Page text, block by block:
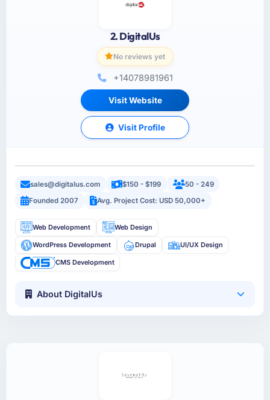
2. DigitalUs
No reviews yet
+14078981961
Visit Website
Visit Profile
sales@digitalus.com $150 - $199
50 - 249
Founded 2007
Avg. Project Cost: USD 50,000+
Web Development Web Design
WordPress Development Drupal UI/UX Design
CMS Development
About DigitalUs